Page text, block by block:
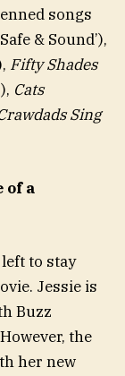
songs
& Sound’),
Fifty Shades
Cats
Sing
of a
to stay
Jessie is
Buzz
the
her new